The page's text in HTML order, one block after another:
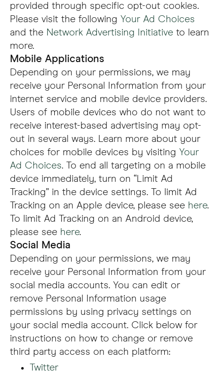
provided through specific opt-out cookies.
Please visit the following Your Ad Choices
and the Network Advertising Initiative to learn
more.
Mobile Applications
Depending on your permissions, we may
receive your Personal Information from your
internet service and mobile device providers.
Users of mobile devices who do not want to
receive interest-based advertising may opt-
out in several ways. Learn more about your
choices for mobile devices by visiting Your
Ad Choices. To end all targeting on a mobile
device immediately, turn on “Limit Ad
Tracking” in the device settings. To limit Ad
Tracking on an Apple device, please see here.
To limit Ad Tracking on an Android device,
please see here.
Social Media
Depending on your permissions, we may
receive your Personal Information from your
social media accounts. You can edit or
remove Personal Information usage
permissions by using privacy settings on
your social media account. Click below for
instructions on how to change or remove
third party access on each platform:
Twitter